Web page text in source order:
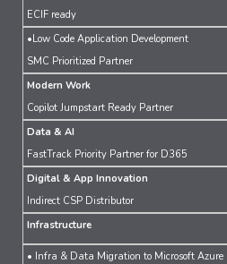
ECIF ready
•Low Code Application Development
SMC Prioritized Partner
Modern Work
Copilot Jumpstart Ready Partner
Data & AI
FastTrack Priority Partner for D365
Digital & App Innovation
Indirect CSP Distributor
Infrastructure
• Infra & Data Migration to Microsoft Azure